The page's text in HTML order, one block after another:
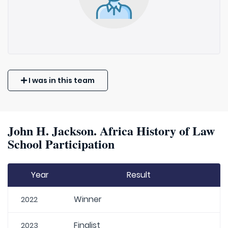
I was in this team
John H. Jackson. Africa History of Law
School Participation
Year Result
2022 Winner
2023 Finalist